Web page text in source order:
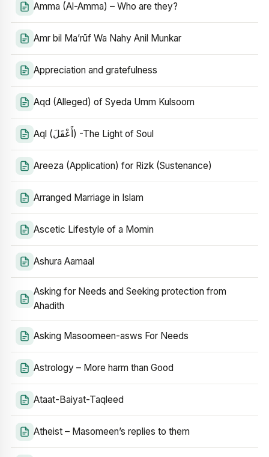
Amma (Al-Amma) – Who are they?
Amr bil Ma’rūf Wa Nahy Anil Munkar
Appreciation and gratefulness
Aqd (Alleged) of Syeda Umm Kulsoom
Aql (أَعْقَلَ) -The Light of Soul
Areeza (Application) for Rizk (Sustenance)
Arranged Marriage in Islam
Ascetic Lifestyle of a Momin
Ashura Aamaal
Asking for Needs and Seeking protection from
Ahadith
Asking Masoomeen-asws For Needs
Astrology – More harm than Good
Ataat-Baiyat-Taqleed
Atheist – Masomeen’s replies to them